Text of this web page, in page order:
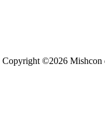
Copyright ©2026 Mishcon